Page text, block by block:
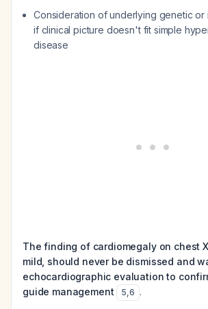
Consideration of underlying genetic or
if clinical picture doesn't fit simple
disease
The finding of cardiomegaly on chest
mild, should never be dismissed and
echocardiographic evaluation to
guide management
5,6 .